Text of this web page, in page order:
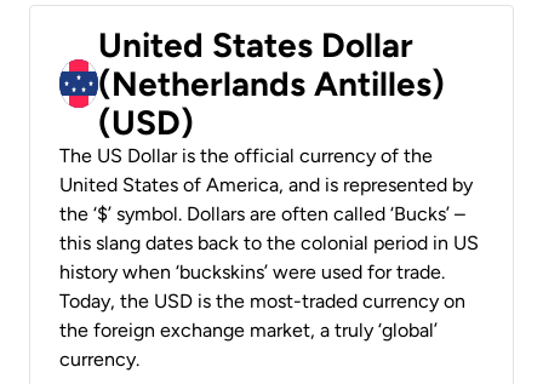
United States Dollar
(Netherlands Antilles)
(USD)
The US Dollar is the official currency of the
United States of America, and is represented by
the ‘$’ symbol. Dollars are often called ‘Bucks’ –
this slang dates back to the colonial period in US
history when ‘buckskins’ were used for trade.
Today, the USD is the most-traded currency on
the foreign exchange market, a truly ‘global’
currency.